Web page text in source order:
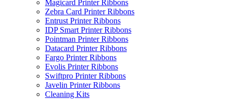
Magicard Printer Ribbons
Zebra Card Printer Ribbons
Entrust Printer Ribbons
IDP Smart Printer Ribbons
Pointman Printer Ribbons
Datacard Printer Ribbons
Fargo Printer Ribbons
Evolis Printer Ribbons
Swiftpro Printer Ribbons
Javelin Printer Ribbons
Cleaning Kits